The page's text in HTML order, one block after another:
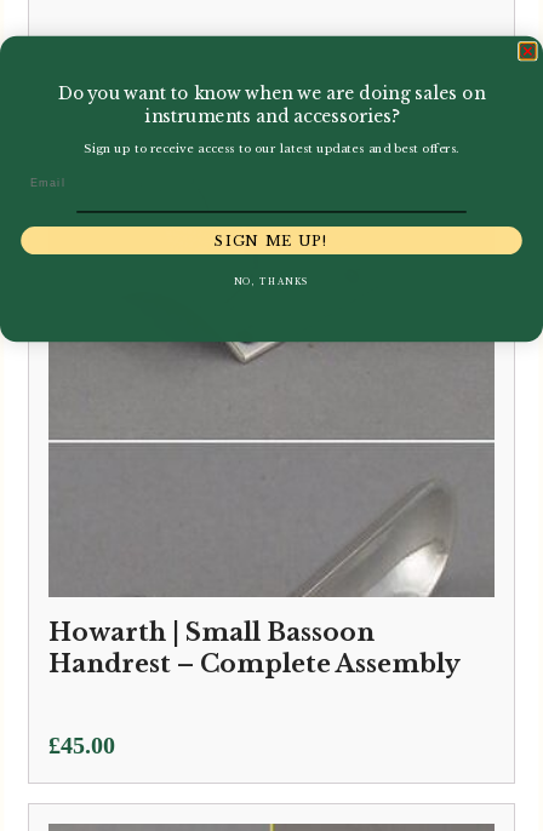
Howarth | Small Bassoon
Handrest – Complete Assembly
£45.00
Do you want to know when we are doing sales on
instruments and accessories?
Sign up to receive access to our latest updates and best offers.
SIGN ME UP!
NO, THANKS